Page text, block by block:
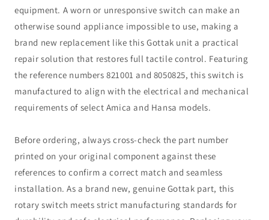
equipment. A worn or unresponsive switch can make an
otherwise sound appliance impossible to use, making a
brand new replacement like this Gottak unit a practical
repair solution that restores full tactile control. Featuring
the reference numbers 821001 and 8050825, this switch is
manufactured to align with the electrical and mechanical
requirements of select Amica and Hansa models.
Before ordering, always cross-check the part number
printed on your original component against these
references to confirm a correct match and seamless
installation. As a brand new, genuine Gottak part, this
rotary switch meets strict manufacturing standards for